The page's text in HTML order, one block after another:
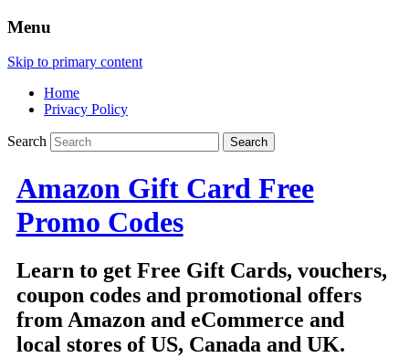
Menu
Skip to primary content
Home
Privacy Policy
Search
Amazon Gift Card Free
Promo Codes
Learn to get Free Gift Cards, vouchers,
coupon codes and promotional offers
from Amazon and eCommerce and
local stores of US, Canada and UK.